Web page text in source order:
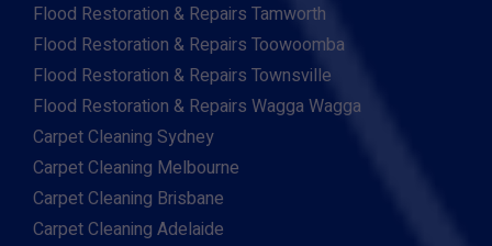
Flood Restoration & Repairs Tamworth
Flood Restoration & Repairs Toowoomba
Flood Restoration & Repairs Townsville
Flood Restoration & Repairs Wagga Wagga
Carpet Cleaning Sydney
Carpet Cleaning Melbourne
Carpet Cleaning Brisbane
Carpet Cleaning Adelaide